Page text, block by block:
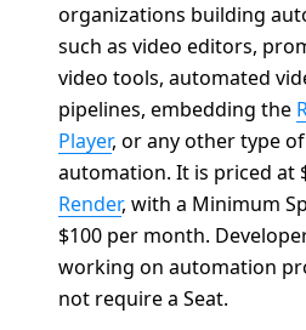
organizations building
such as video editors,
video tools, automated
pipelines, embedding the
Player, or any other type of
automation. It is priced at
Render, with a Minimum
$100 per month.
working on automation
not require a Seat.